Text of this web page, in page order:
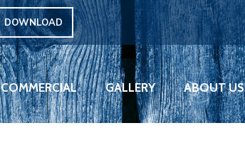
DOWNLOAD
COMMERCIAL GALLERY ABOUT US